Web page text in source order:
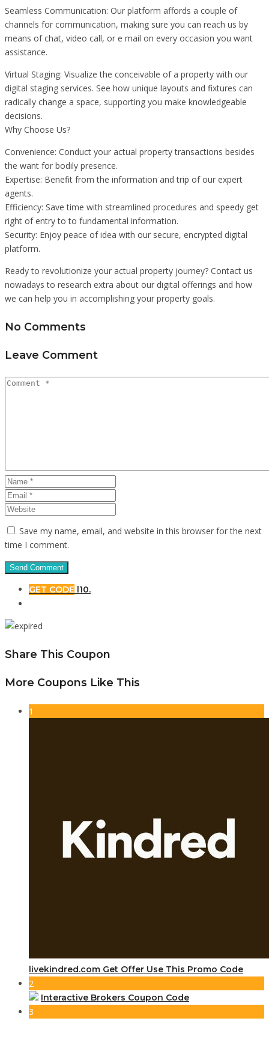
Seamless Communication: Our platform affords a couple of
channels for communication, making sure you can reach us by
means of chat, video call, or e mail on every occasion you want
assistance.
Virtual Staging: Visualize the conceivable of a property with our
digital staging services. See how unique layouts and fixtures can
radically change a space, supporting you make knowledgeable
decisions.
Why Choose Us?
Convenience: Conduct your actual property transactions besides
the want for bodily presence.
Expertise: Benefit from the information and trip of our expert
agents.
Efficiency: Save time with streamlined procedures and speedy get
right of entry to to fundamental information.
Security: Enjoy peace of idea with our secure, encrypted digital
platform.
Ready to revolutionize your actual property journey? Contact us
nowadays to research extra about our digital offerings and how
we can help you in accomplishing your property goals.
No Comments
Leave Comment
Save my name, email, and website in this browser for the next
time I comment.
GET CODE l10.
Share This Coupon
More Coupons Like This
1
livekindred.com Get Offer Use This Promo Code
2
Interactive Brokers Coupon Code
3